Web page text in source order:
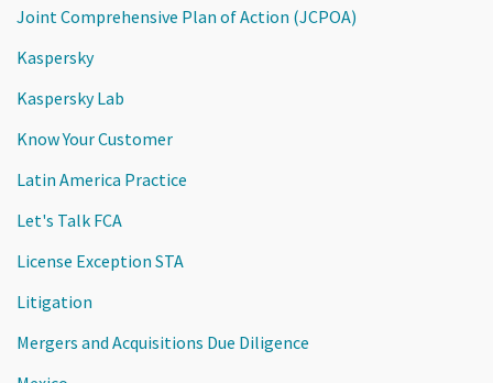
Joint Comprehensive Plan of Action (JCPOA)
Kaspersky
Kaspersky Lab
Know Your Customer
Latin America Practice
Let's Talk FCA
License Exception STA
Litigation
Mergers and Acquisitions Due Diligence